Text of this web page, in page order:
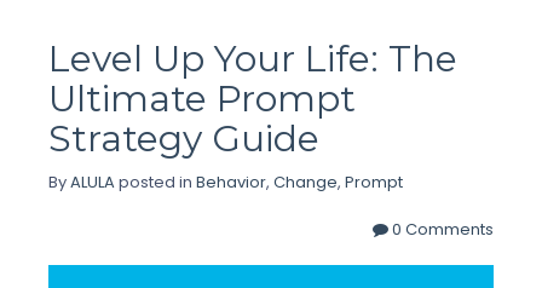
Level Up Your Life: The
Ultimate Prompt
Strategy Guide
ByALULAposted in Behavior, Change, Prompt
0 Comments